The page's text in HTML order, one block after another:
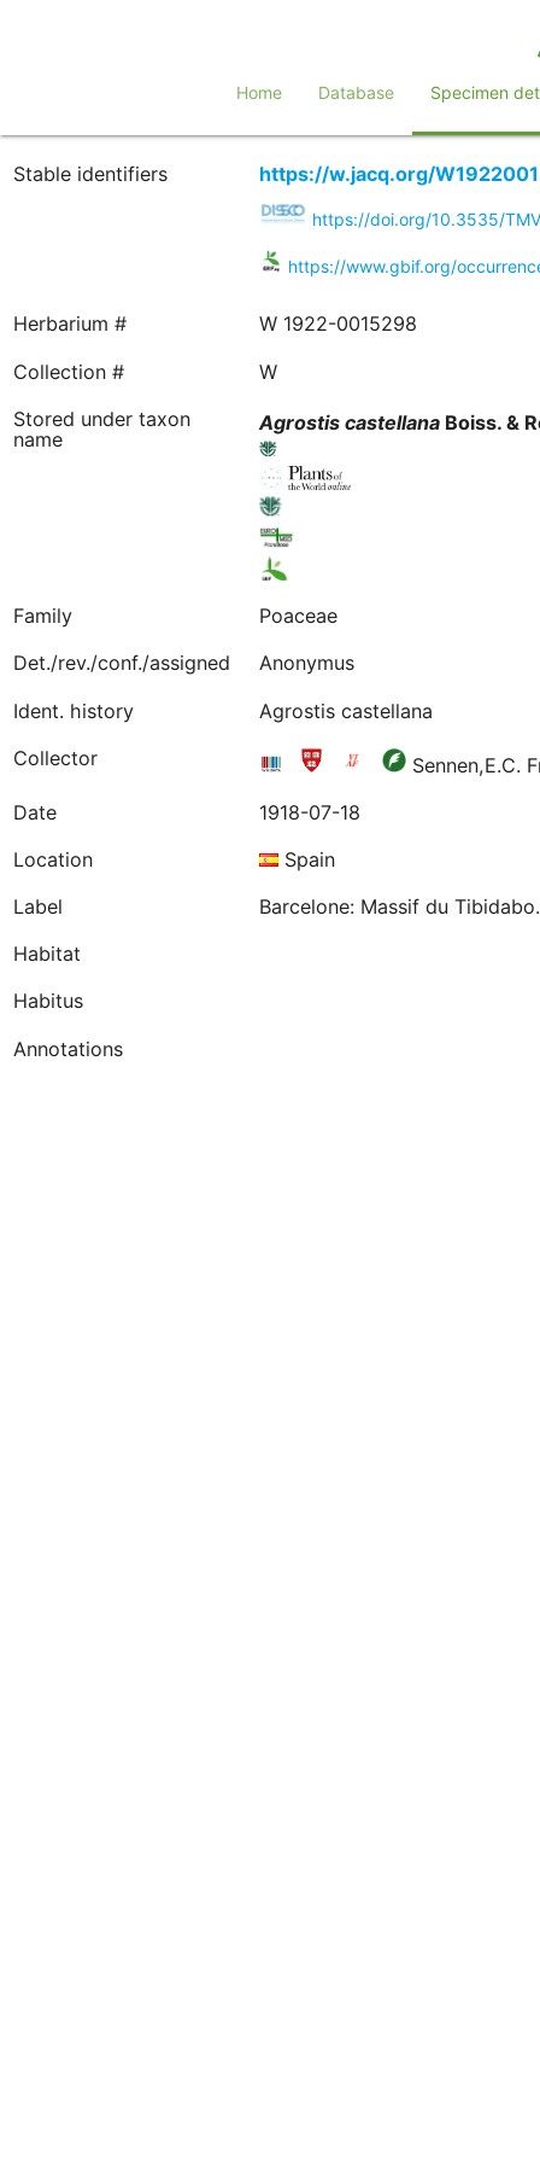
Home Database Specimen
Stable identifiers https://w.jacq.org/
https://doi.org/10.3535/
https://www.gbif.org/
Herbarium #
W 1922-0015298
Collection #
W
Stored under taxon
name
Agrostis castellanaBoiss. &
Family
Poaceae
Det./rev./conf./assigned
Anonymus
Ident. history
Agrostis castellana
Collector
Sennen,E.C.
Date
1918-07-18
Location
Spain
Label
Barcelone: Massif du Tibidabo.
Habitat
Habitus
Annotations